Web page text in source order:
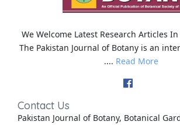
We Welcome Latest Research Articles
The Pakistan Journal of Botany is an
.... Read More
Contact Us
Pakistan Journal of Botany, Botanical